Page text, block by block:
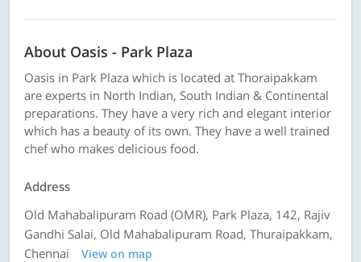
About Oasis - Park Plaza
Oasis in Park Plaza which is located at Thoraipakkam
are experts in North Indian, South Indian & Continental
preparations. They have a very rich and elegant interior
which has a beauty of its own. They have a well trained
chef who makes delicious food.
Address
Old Mahabalipuram Road (OMR), Park Plaza, 142, Rajiv
Gandhi Salai, Old Mahabalipuram Road, Thuraipakkam,
Chennai
View on map